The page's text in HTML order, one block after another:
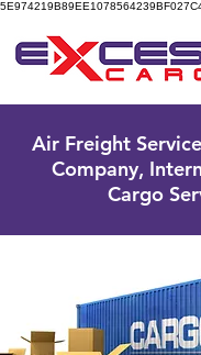
Air Freight
Company,
Cargo